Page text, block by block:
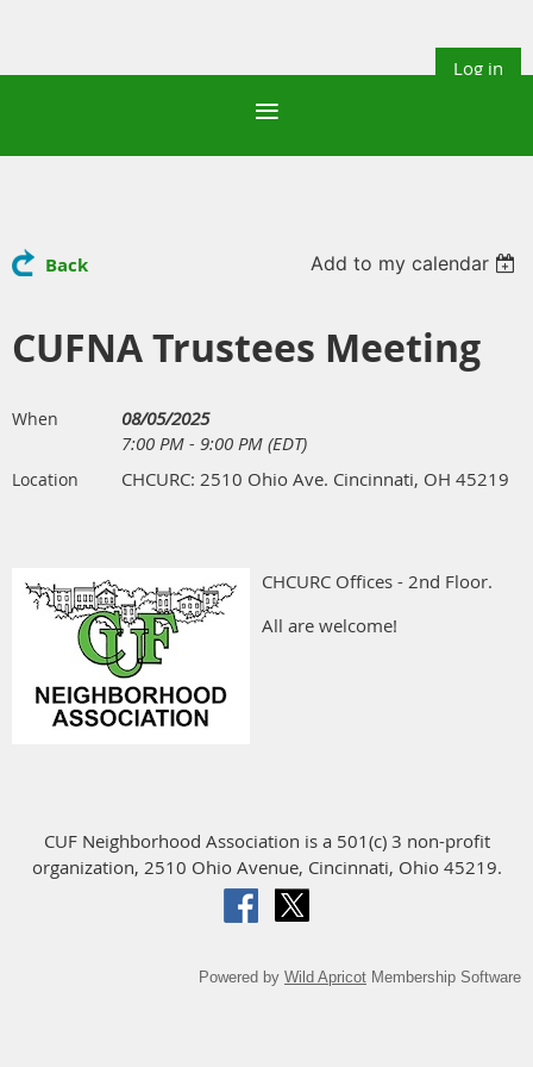
Log in
Back Add to my calendar
CUFNA Trustees Meeting
When
08/05/2025
7:00 PM - 9:00 PM (EDT)
Location CHCURC: 2510 Ohio Ave. Cincinnati, OH 45219
CHCURC Offices - 2nd Floor.
All are welcome!
CUF Neighborhood Association is a 501(c) 3 non-profit
organization, 2510 Ohio Avenue, Cincinnati, Ohio 45219.
Powered by Wild Apricot Membership Software